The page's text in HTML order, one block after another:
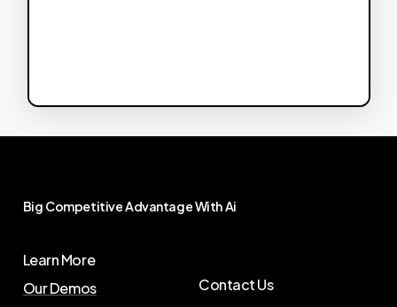
Big CompetitiveAdvantageWithAi
Learn More
Our Demos
Contact Us